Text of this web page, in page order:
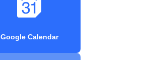
Google Calendar